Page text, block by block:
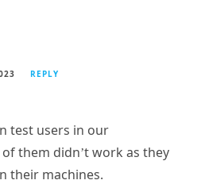
REPLY
test users in our
them didn’t work as they
their machines.